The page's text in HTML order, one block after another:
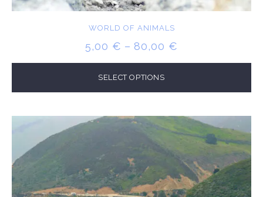
WORLD OF ANIMALS
5,00 € – 80,00 €
RANGE:
THROUGH
SELECT OPTIONS